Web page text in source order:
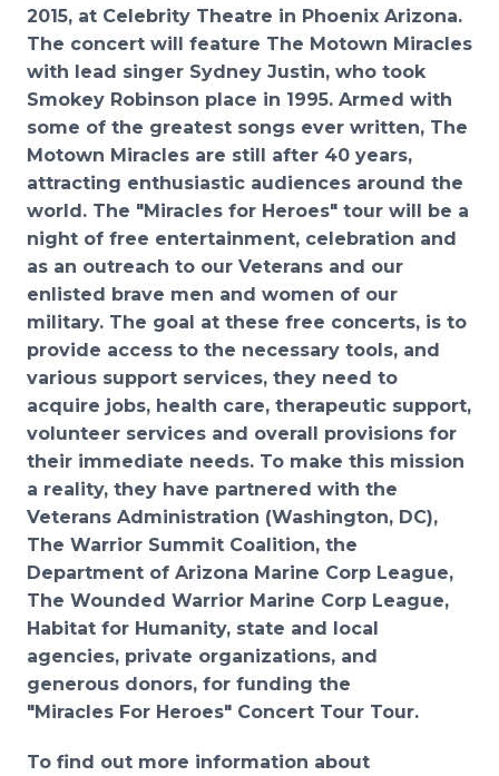
2015, at Celebrity Theatre in Phoenix Arizona.
The concert will feature The Motown Miracles
with lead singer Sydney Justin, who took
Smokey Robinson place in 1995. Armed with
some of the greatest songs ever written, The
Motown Miracles are still after 40 years,
attracting enthusiastic audiences around the
world. The "Miracles for Heroes" tour will be a
night of free entertainment, celebration and
as an outreach to our Veterans and our
enlisted brave men and women of our
military. The goal at these free concerts, is to
provide access to the necessary tools, and
various support services, they need to
acquire jobs, health care, therapeutic support,
volunteer services and overall provisions for
their immediate needs. To make this mission
a reality, they have partnered with the
Veterans Administration (Washington, DC),
The Warrior Summit Coalition, the
Department of Arizona Marine Corp League,
The Wounded Warrior Marine Corp League,
Habitat for Humanity, state and local
agencies, private organizations, and
generous donors, for funding the
"Miracles For Heroes" Concert Tour Tour.
To find out more information about